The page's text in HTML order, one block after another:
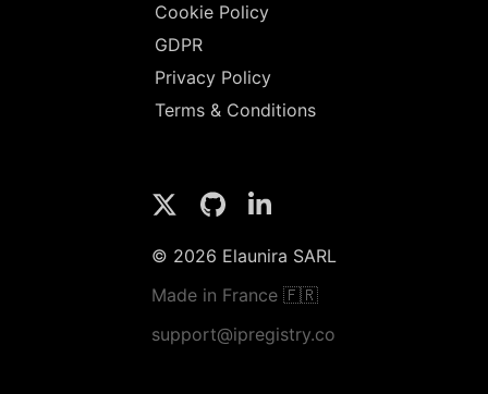
Cookie Policy
GDPR
Privacy Policy
Terms & Conditions
© 2026 Elaunira SARL
Made in France 🇫🇷
support@ipregistry.co